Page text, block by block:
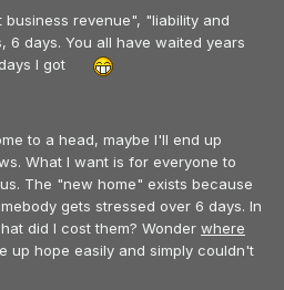
revenue", "liability and
6 days. You all have waited years
I got
to a head, maybe I'll end up
What I want is for everyone to
The "new home" exists because
gets stressed over 6 days. In
did I cost them? Wonder where
up hope easily and simply couldn't